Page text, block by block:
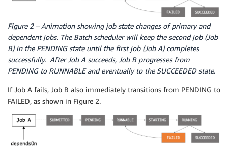
Figure 2 – Animation showing job state changes of primary and
dependent jobs. The Batch scheduler will keep the second job (Job
B) in the PENDING state until the first job (Job A) completes
successfully. After Job A succeeds, Job B progresses from
PENDING to RUNNABLE and eventually to the SUCCEEDED state.
If Job A fails, Job B also immediately transitions from PENDING to
FAILED, as shown in Figure 2.